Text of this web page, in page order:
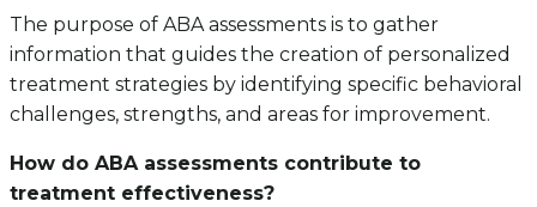
The purpose of ABA assessments is to gather
information that guides the creation of personalized
treatment strategies by identifying specific behavioral
challenges, strengths, and areas for improvement.
How do ABA assessments contribute to
treatment effectiveness?